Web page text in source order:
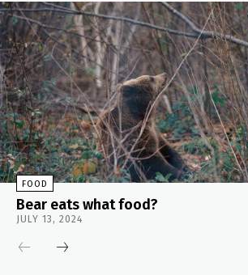
FOOD
Bear eats what food?
JULY 13, 2024